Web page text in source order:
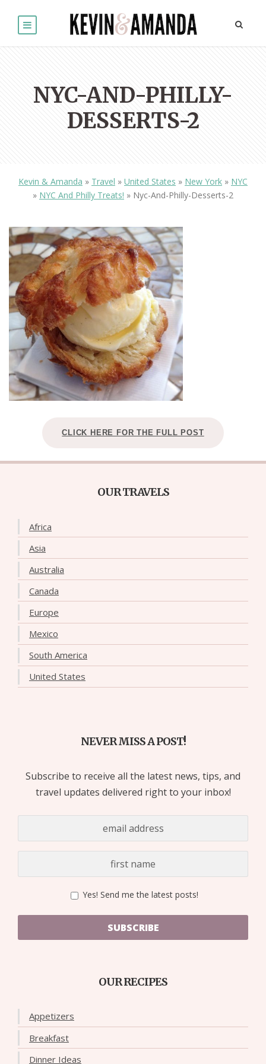
NYC-AND-PHILLY-
DESSERTS-2
Kevin & Amanda » Travel » United States » New York » NYC
» NYC And Philly Treats! » Nyc-And-Philly-Desserts-2
CLICK HERE FOR THE FULL POST
OUR TRAVELS
Africa
Asia
Australia
Canada
Europe
Mexico
South America
United States
NEVER MISS A POST!
Subscribe to receive all the latest news, tips, and
travel updates delivered right to your inbox!
Yes! Send me the latest posts!
SUBSCRIBE
OUR RECIPES
Appetizers
Breakfast
Dinner Ideas